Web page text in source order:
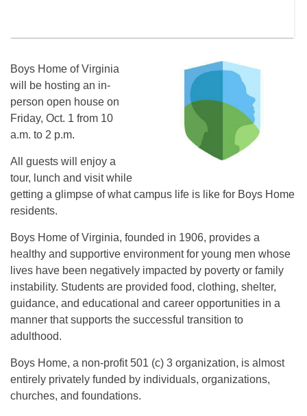
Boys Home of Virginia
will be hosting an in-
person open house on
Friday, Oct. 1 from 10
a.m. to 2 p.m.
All guests will enjoy a
tour, lunch and visit while
getting a glimpse of what campus life is like for Boys Home
residents.
Boys Home of Virginia, founded in 1906, provides a
healthy and supportive environment for young men whose
lives have been negatively impacted by poverty or family
instability. Students are provided food, clothing, shelter,
guidance, and educational and career opportunities in a
manner that supports the successful transition to
adulthood.
Boys Home, a non-profit 501 (c) 3 organization, is almost
entirely privately funded by individuals, organizations,
churches, and foundations.